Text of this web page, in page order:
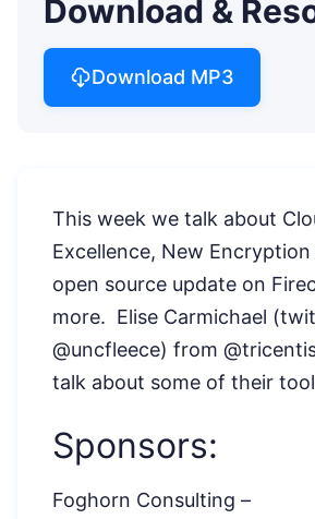
Download &
Download MP3
This week we talk about
Excellence, New
open source update on
more. Elise Carmichael
@uncfleece) from
talk about some of their
Sponsors:
Foghorn Consulting –